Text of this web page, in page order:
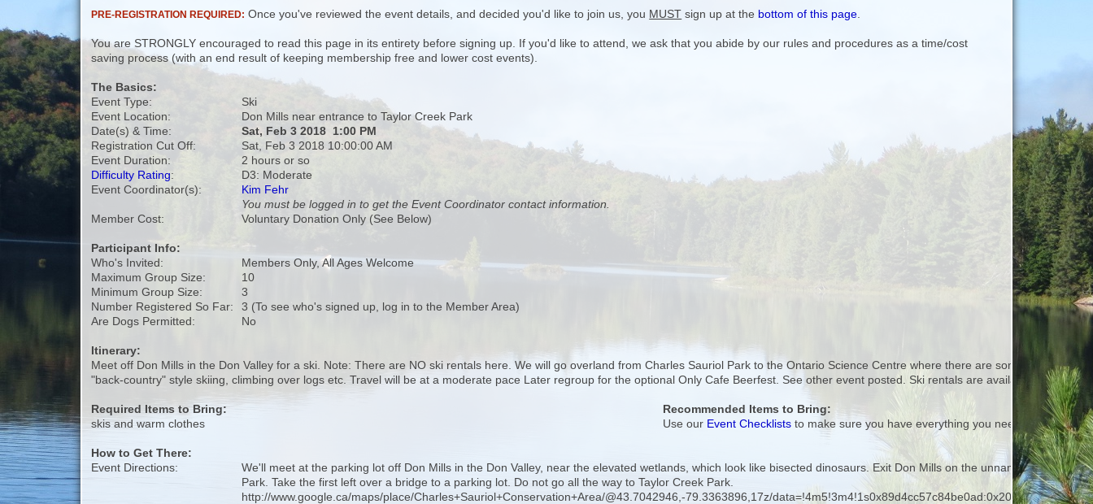
PRE-REGISTRATION REQUIRED: Once you've reviewed the event details, and decided you'd like to join us, you MUST sign up at the bottom of this page
You are STRONGLY encouraged to read this page in its entirety before signing up. If you'd like to attend, we ask that you abide by our rules and procedures as a time/cost
saving process (with an end result of keeping membership free and lower cost events).
The Basics:
Event Type:
Ski
Event Location:
Don Mills near entrance to Taylor Creek Park
Date(s) & Time:
Sat, Feb 3 2018 1:00 PM
Registration Cut Off:
Sat, Feb 3 2018 10:00:00 AM
Event Duration:
2 hours or so
Difficulty Rating:
D3: Moderate
Event Coordinator(s):
Kim Fehr
You must be logged in to get the Event Coordinator contact information.
Member Cost:
Voluntary Donation Only (See Below)
Participant Info:
Who's Invited:
Members Only, All Ages Welcome
Maximum Group Size:
10
Minimum Group Size:
3
Number Registered So Far:
3 (To see who's signed up, log in to the Member Area)
Are Dogs Permitted:
No
Itinerary:
Meet off Don Mills in the Don Valley for a ski. Note: There are NO ski rentals here. We will go overland from Charles Sauriol Park to the Ontario Science Centre where there are some interesting
"back-country" style skiing, climbing over logs etc. Travel will be at a moderate pace Later regroup for the optional Only Cafe Beerfest. See other event posted. Ski rentals are available at MEC or
Required Items to Bring:
skis and warm clothes
Recommended Items to Bring:
Use our Event Checklists to make sure you have everything you need.
How to Get There:
Event Directions:
We'll meet at the parking lot off Don Mills in the Don Valley, near the elevated wetlands, which look like bisected dinosaurs. Exit Don Mills on the unnamed road which
Park. Take the first left over a bridge to a parking lot. Do not go all the way to Taylor Creek Park.
http://www.google.ca/maps/place/Charles+Sauriol+Conservation+Area/@43.7042946,-79.3363896,17z/